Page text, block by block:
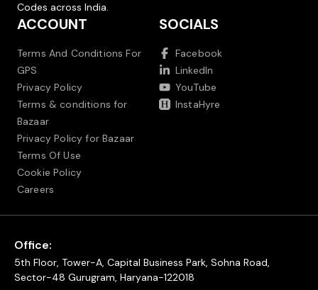
Codes across India.
ACCOUNT
Terms And Conditions For
GPS
Privacy Policy
Terms & conditions for
Bazaar
Privacy Policy for Bazaar
Terms Of Use
Cookie Policy
Careers
SOCIALS
Facebook
LinkedIn
YouTube
InstaHyre
Office:
5th Floor, Tower-A, Capital Business Park, Sohna Road,
Sector-48 Gurugram, Haryana-122018